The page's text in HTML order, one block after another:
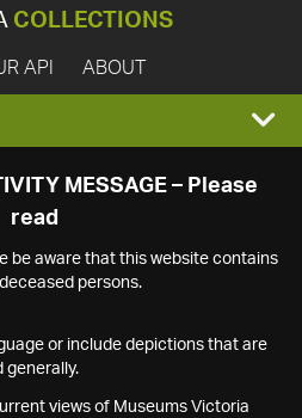
COLLECTIONS
API ABOUT
MESSAGE – Please
read
be aware that this website contains
persons.
or include depictions that are
generally.
views of Museums Victoria